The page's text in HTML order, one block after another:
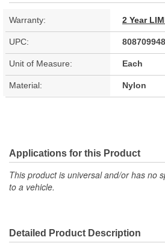
Warranty: 2 Year
UPC:
Unit of Measure: Each
Material: Nylon
Applications for this Product
This product is universal and/or has no
to a vehicle.
Detailed Product Description